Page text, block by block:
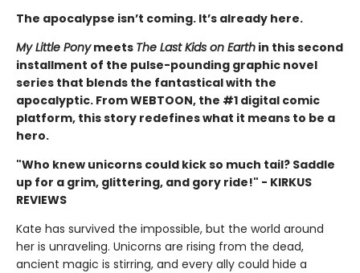
The apocalypse isn’t coming. It’s already here.
My Little Ponymeets The Last Kids on Earth in this second
installment of the pulse-pounding graphic novel
series that blends the fantastical with the
apocalyptic. From WEBTOON, the #1 digital comic
platform, this story redefines what it means to be a
hero.
"Who knew unicorns could kick so much tail? Saddle
up for a grim, glittering, and gory ride!" - KIRKUS
REVIEWS
Kate has survived the impossible, but the world around
her is unraveling. Unicorns are rising from the dead,
ancient magic is stirring, and every ally could hide a